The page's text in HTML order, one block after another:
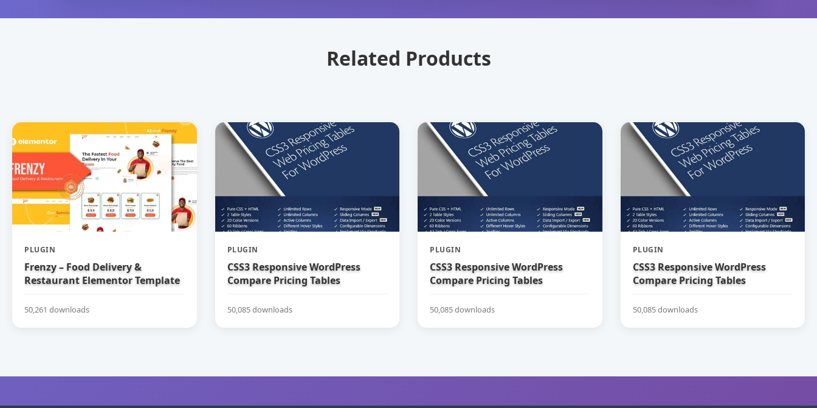
Related Products
PLUGIN
Frenzy – Food Delivery &
Restaurant Elementor Template
50,261 downloads
PLUGIN
CSS3 Responsive WordPress
Compare Pricing Tables
50,085 downloads
PLUGIN
CSS3 Responsive WordPress
Compare Pricing Tables
50,085 downloads
PLUGIN
CSS3 Responsive WordPress
Compare Pricing Tables
50,085 downloads